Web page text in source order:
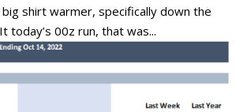
big shirt warmer, specifically down the
today’s 00z run, that was...